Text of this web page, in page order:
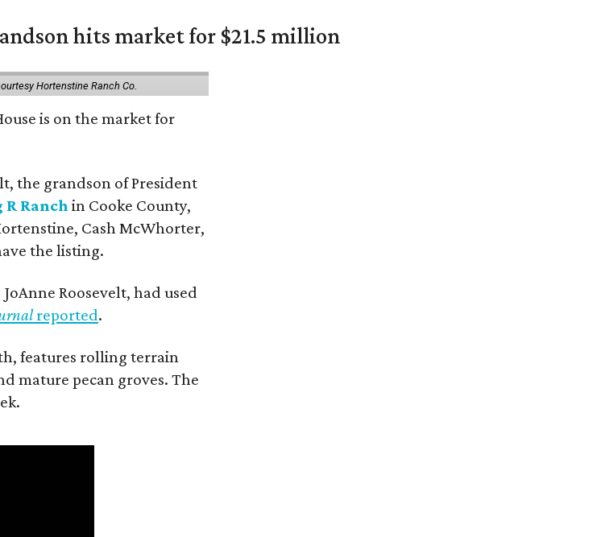
hits market for $21.5 million
Hortenstine Ranch Co.
is on the market for
the grandson of President
Ranch in Cooke County,
Cash McWhorter,
the listing.
Roosevelt, had used
reported.
features rolling terrain
mature pecan groves. The